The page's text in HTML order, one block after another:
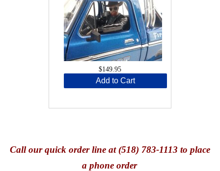
$149.95
Add to Cart
Callour quick order line at (518) 783-1113 to place
a phone order